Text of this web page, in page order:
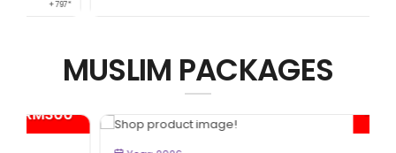
MUSLIM PACKAGES
- RM600*